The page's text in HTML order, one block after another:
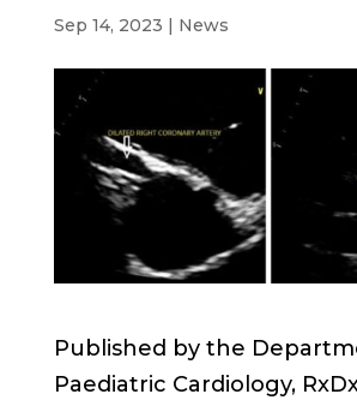
Sep 14, 2023 | News
Published by the
Paediatric Cardiology,